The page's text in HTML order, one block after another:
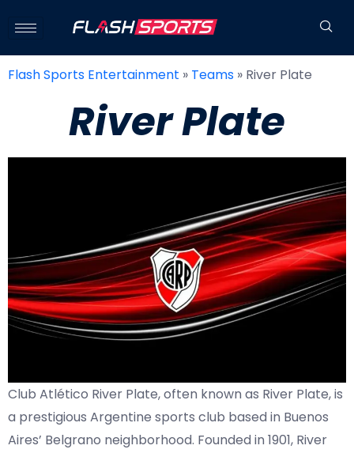
Flash Sports Entertainment » Teams » River Plate
River Plate
Club Atlético River Plate, often known as River Plate, is
a prestigious Argentine sports club based in Buenos
Aires’ Belgrano neighborhood. Founded in 1901, River